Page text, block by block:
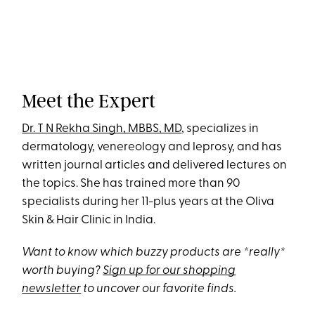
Meet the Expert
Dr. T N Rekha Singh, MBBS, MD, specializes in
dermatology, venereology and leprosy, and has
written journal articles and delivered lectures on
the topics. She has trained more than 90
specialists during her 11-plus years at the Oliva
Skin & Hair Clinic in India.
Want to know which buzzy products are *really*
worth buying?Sign up for our shopping
newsletter to uncover our favorite finds.